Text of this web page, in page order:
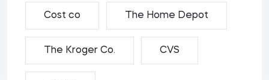
Cost co The Home Depot
The Kroger Co. CVS